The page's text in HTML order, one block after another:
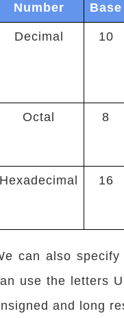
Number Base
Decimal 10
Octal 8
Hexadecimal 16
can also
use the letters
and long